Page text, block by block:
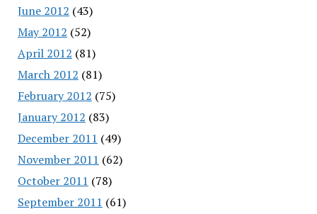
June 2012 (43)
May 2012 (52)
April 2012 (81)
March 2012 (81)
February 2012 (75)
January 2012 (83)
December 2011 (49)
November 2011 (62)
October 2011 (78)
September 2011 (61)